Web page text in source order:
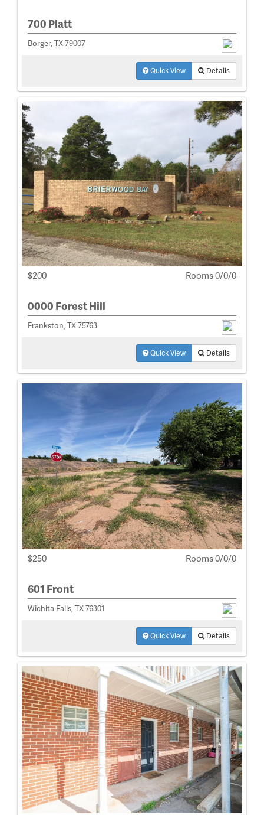
700 Platt
Borger, TX 79007
Quick View Details
$200 Rooms 0/0/0
0000 Forest Hill
Frankston, TX 75763
Quick View Details
$250 Rooms 0/0/0
601 Front
Wichita Falls, TX 76301
Quick View Details